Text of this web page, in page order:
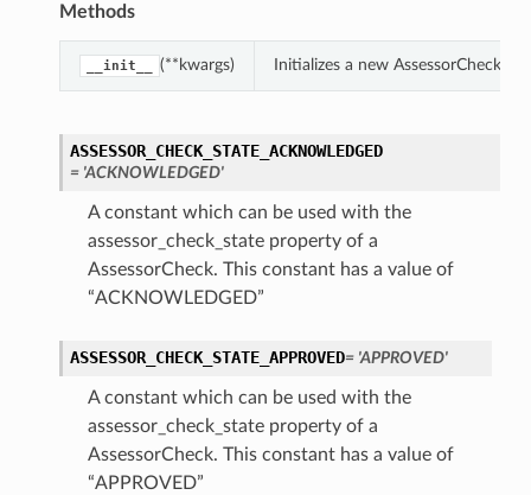
Methods
__init__ (**kwargs) Initializes a new AssessorCheck
ASSESSOR_CHECK_STATE_ACKNOWLEDGED
= 'ACKNOWLEDGED'
A constant which can be used with the
assessor_check_state property of a
AssessorCheck. This constant has a value of
“ACKNOWLEDGED”
ASSESSOR_CHECK_STATE_APPROVED= 'APPROVED'
A constant which can be used with the
assessor_check_state property of a
AssessorCheck. This constant has a value of
“APPROVED”